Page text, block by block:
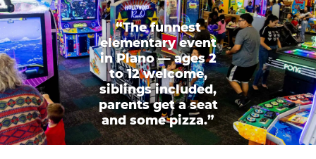
“The funnest
elementary event
in Plano — ages 2
to 12 welcome,
siblings included,
parents get a seat
and some pizza.”